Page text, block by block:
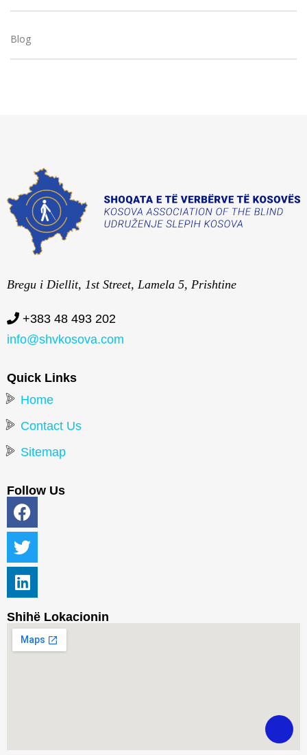
Blog
Bregu i Diellit, 1st Street, Lamela 5, Prishtine
+383 48 493 202
info@shvkosova.com
Quick Links
Home
Contact Us
Sitemap
Follow Us
Shihë Lokacionin